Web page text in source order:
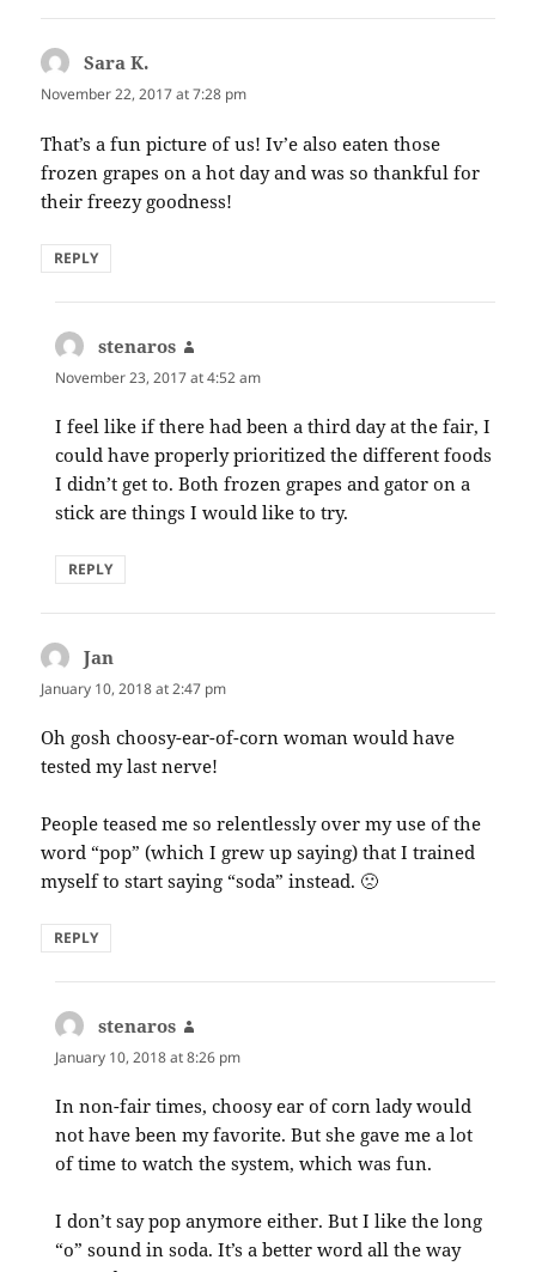
Sara K.
November 22, 2017 at 7:28 pm
That’s a fun picture of us! Iv’e also eaten those
frozen grapes on a hot day and was so thankful for
their freezy goodness!
REPLY
stenaros
November 23, 2017 at 4:52 am
I feel like if there had been a third day at the fair, I
could have properly prioritized the different foods
I didn’t get to. Both frozen grapes and gator on a
stick are things I would like to try.
REPLY
Jan
January 10, 2018 at 2:47 pm
Oh gosh choosy-ear-of-corn woman would have
tested my last nerve!
People teased me so relentlessly over my use of the
word “pop” (which I grew up saying) that I trained
myself to start saying “soda” instead. 🙁
REPLY
stenaros
January 10, 2018 at 8:26 pm
In non-fair times, choosy ear of corn lady would
not have been my favorite. But she gave me a lot
of time to watch the system, which was fun.
I don’t say pop anymore either. But I like the long
“o” sound in soda. It’s a better word all the way